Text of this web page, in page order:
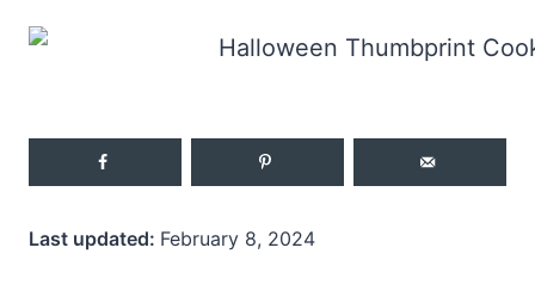
Last updated: February 8, 2024